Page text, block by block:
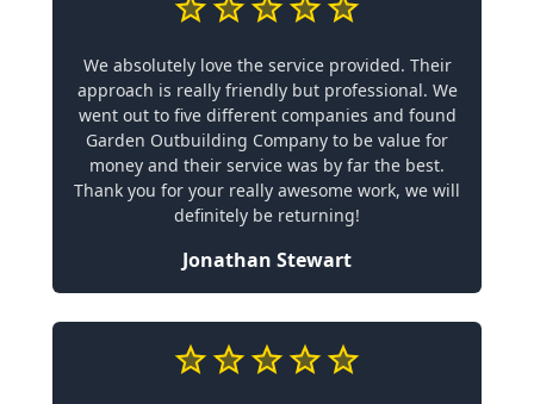
We absolutely love the service provided. Their
approach is really friendly but professional. We
went out to five different companies and found
Garden Outbuilding Company to be value for
money and their service was by far the best.
Thank you for your really awesome work, we will
definitely be returning!
Jonathan Stewart